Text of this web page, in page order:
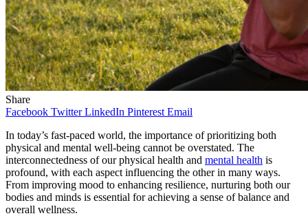
Share
Facebook Twitter LinkedIn Pinterest Email
In today’s fast-paced world, the importance of prioritizing both
physical and mental well-being cannot be overstated. The
interconnectedness of our physical health and mental health is
profound, with each aspect influencing the other in many ways.
From improving mood to enhancing resilience, nurturing both our
bodies and minds is essential for achieving a sense of balance and
overall wellness.